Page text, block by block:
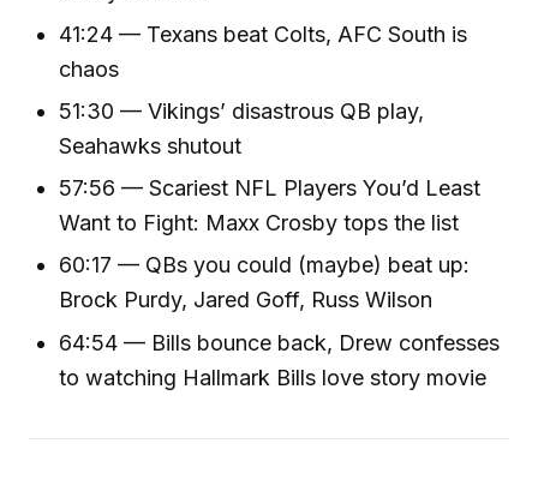
41:24 — Texans beat Colts, AFC South is
chaos
51:30 — Vikings’ disastrous QB play,
Seahawks shutout
57:56 — Scariest NFL Players You’d Least
Want to Fight: Maxx Crosby tops the list
60:17 — QBs you could (maybe) beat up:
Brock Purdy, Jared Goff, Russ Wilson
64:54 — Bills bounce back, Drew confesses
to watching Hallmark Bills love story movie